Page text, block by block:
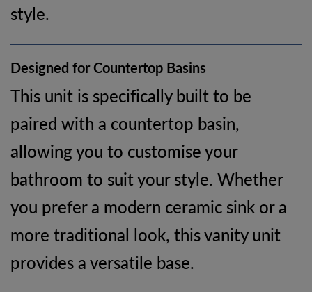
style.
Designed for Countertop Basins
This unit is specifically built to be
paired with a countertop basin,
allowing you to customise your
bathroom to suit your style. Whether
you prefer a modern ceramic sink or a
more traditional look, this vanity unit
provides a versatile base.